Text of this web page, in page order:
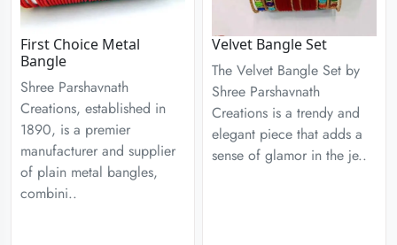
First Choice Metal
Bangle
Shree Parshavnath
Creations, established in
1890, is a premier
manufacturer and supplier
of plain metal bangles,
combini..
Velvet Bangle Set
The Velvet Bangle Set by
Shree Parshavnath
Creations is a trendy and
elegant piece that adds a
sense of glamor in the je..